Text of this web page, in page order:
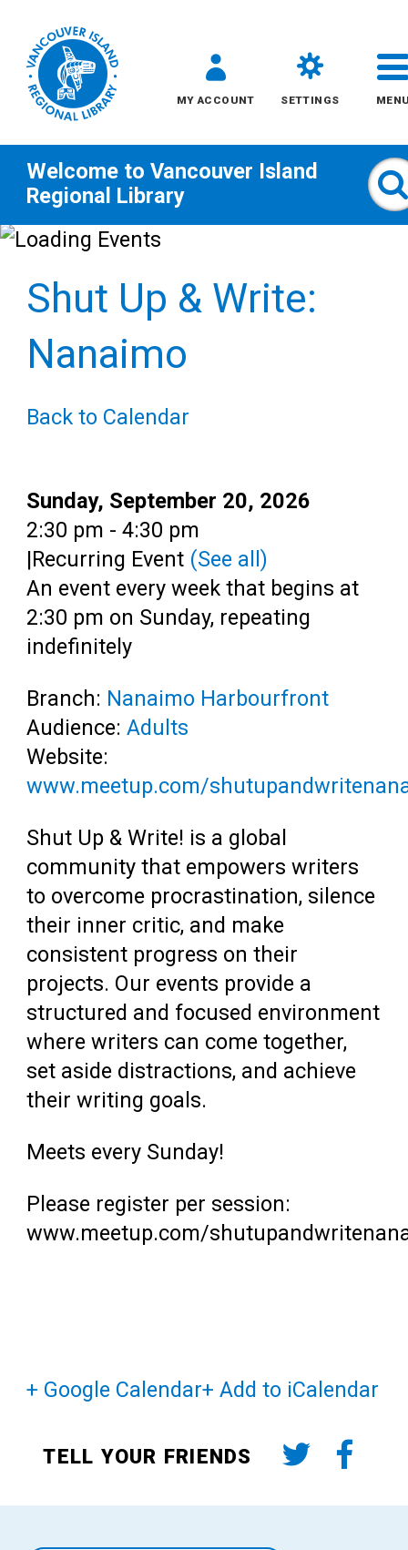
Skip
content
MY ACCOUNT SETTINGS
All
Teens
Welcome toVancouver Island
Regional Library
Shut Up & Write:
Nanaimo
Back to Calendar
Date:
Sunday, September 20, 2026
Time:
2:30 pm - 4:30 pm
|Recurring Event (See all)
An event every week that begins at
2:30 pm on Sunday, repeating
indefinitely
Branch: Nanaimo Harbourfront
Audience:Adults
Website:
www.meetup.com/
Shut Up & Write! is a global
community that empowers writers
to overcome procrastination, silence
their inner critic, and make
consistent progress on their
projects. Our events provide a
structured and focused environment
where writers can come together,
set aside distractions, and achieve
their writing goals.
Meets every Sunday!
Please register per session:
www.meetup.com/
+ Google Calendar+ Add to iCalendar
TELL YOUR FRIENDS